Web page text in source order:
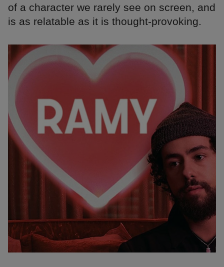
of a character we rarely see on screen, and
is as relatable as it is thought-provoking.